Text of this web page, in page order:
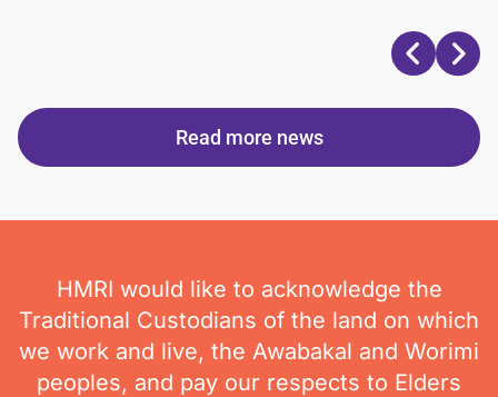
Read more news
HMRI would like to acknowledge the
Traditional Custodians of the land on which
we work and live, the Awabakal and Worimi
peoples, and pay our respects to Elders